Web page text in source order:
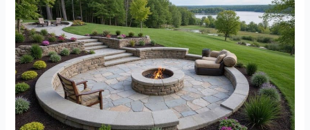
Design
&
Build
Company
Bayport
MN